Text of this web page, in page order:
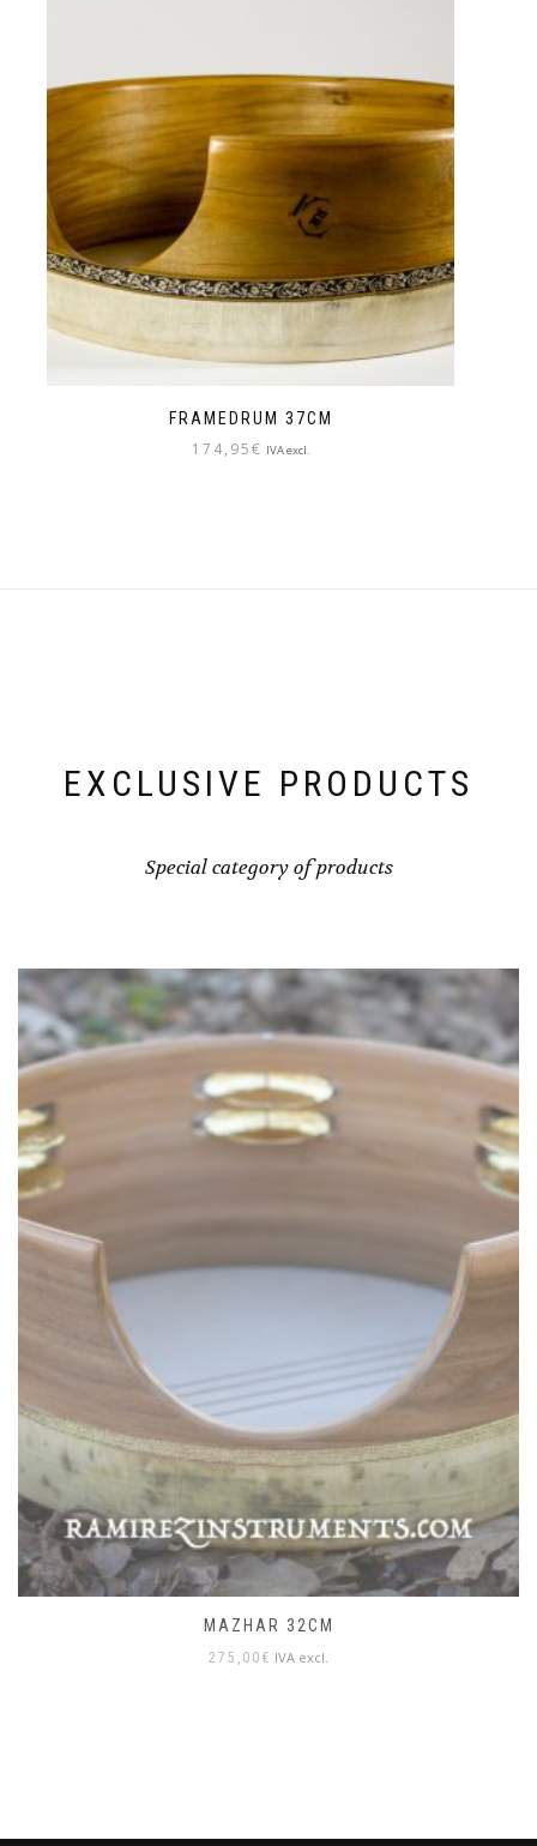
FRAMEDRUM 37CM
174,95€ IVA excl.
EXCLUSIVE PRODUCTS
Special category of products
MAZHAR 32CM
275,00 € IVA excl.